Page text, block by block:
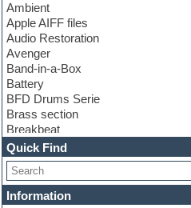
Ambient
Apple AIFF files
Audio Restoration
Avenger
Band-in-a-Box
Battery
BFD Drums Serie
Brass section
Breakbeat
Channel strip plugins
Choir samples
Chris Hein serie
Cinematic samples
Club basses
Quick Find
Information